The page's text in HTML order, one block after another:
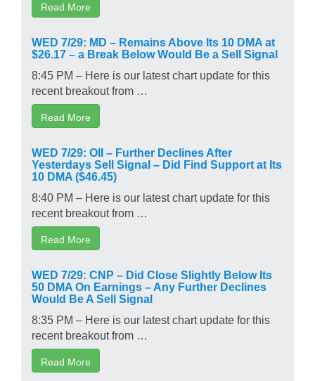
Read More
WED 7/29: MD – Remains Above Its 10 DMA at
$26.17 – a Break Below Would Be a Sell Signal
8:45 PM – Here is our latest chart update for this
recent breakout from …
Read More
WED 7/29: OII – Further Declines After
Yesterdays Sell Signal – Did Find Support at Its
10 DMA ($46.45)
8:40 PM – Here is our latest chart update for this
recent breakout from …
Read More
WED 7/29: CNP – Did Close Slightly Below Its
50 DMA On Earnings – Any Further Declines
Would Be A Sell Signal
8:35 PM – Here is our latest chart update for this
recent breakout from …
Read More